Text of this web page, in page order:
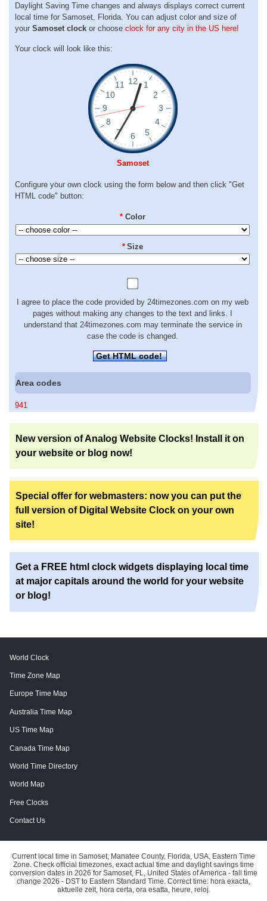
Daylight Saving Time changes and always displays correct current
local time for Samoset, Florida. You can adjust color and size of
your Samoset clock or choose clock for any city in the US here!
Your clock will look like this:
Samoset
Configure your own clock using the form below and then click "Get
HTML code" button:
* Color
* Size
I agree to place the code provided by 24timezones.com on my web
pages without making any changes to the text and links. I
understand that 24timezones.com may terminate the service in
case the code is changed.
Get HTML code!
Area codes
941
New version of Analog Website Clocks! Install it on
your website or blog now!
Special offer for webmasters: now you can put the
full version of Digital Website Clock on your own
site!
Get a FREE html clock widgets displaying local time
at major capitals around the world for your website
or blog!
World Clock
Time Zone Map
Europe Time Map
Australia Time Map
US Time Map
Canada Time Map
World Time Directory
World Map
Free Clocks
Contact Us
Current local time in Samoset, Manatee County, Florida, USA, Eastern Time
Zone. Check official timezones, exact actual time and daylight savings time
conversion dates in 2026 for Samoset, FL, United States of America - fall time
change 2026 - DST to Eastern Standard Time. Correct time: hora exacta,
aktuelle zeit, hora certa, ora esatta, heure, reloj.